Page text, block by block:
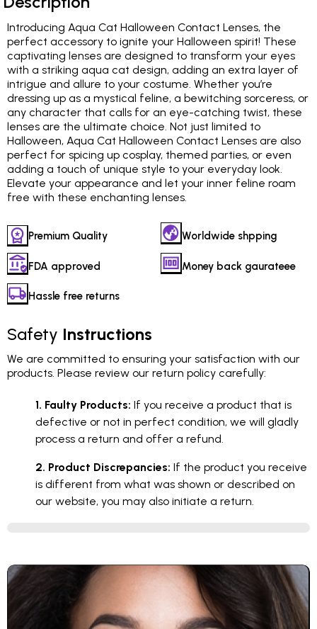
Introducing Aqua Cat Halloween Contact Lenses, the
perfect accessory to ignite your Halloween spirit! These
captivating lenses are designed to transform your eyes
with a striking aqua cat design, adding an extra layer of
intrigue and allure to your costume. Whether you’re
dressing up as a mystical feline, a bewitching sorceress, or
any character that calls for an eye-catching twist, these
lenses are the ultimate choice. Not just limited to
Halloween, Aqua Cat Halloween Contact Lenses are also
perfect for spicing up cosplay, themed parties, or even
adding a touch of unique style to your everyday look.
Elevate your appearance and let your inner feline roam
free with these enchanting lenses.
Premium Quality Worldwide shpping
FDA approved Money back gaurateee
Hassle free returns
Safety Instructions
We are committed to ensuring your satisfaction with our
products. Please review our return policy carefully:
1. Faulty Products: If you receive a product that is
defective or not in perfect condition, we will gladly
process a return and offer a refund.
2. Product Discrepancies: If the product you receive
is different from what was shown or described on
our website, you may also initiate a return.